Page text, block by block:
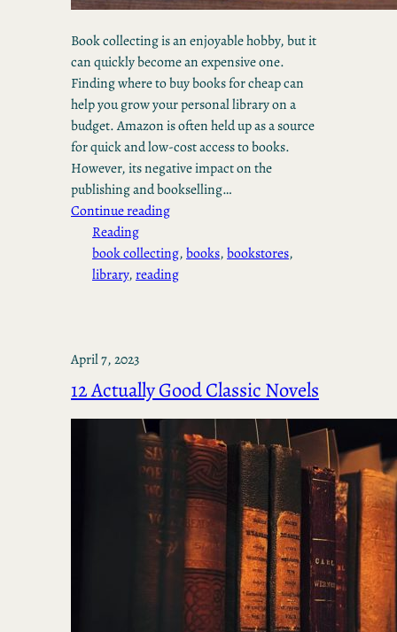
Book collecting is an enjoyable hobby, but it
can quickly become an expensive one.
Finding where to buy books for cheap can
help you grow your personal library on a
budget. Amazon is often held up as a source
for quick and low-cost access to books.
However, its negative impact on the
publishing and bookselling…
Continue reading
Reading
book collecting, books, bookstores
library, reading
April 7, 2023
12 Actually Good Classic Novels